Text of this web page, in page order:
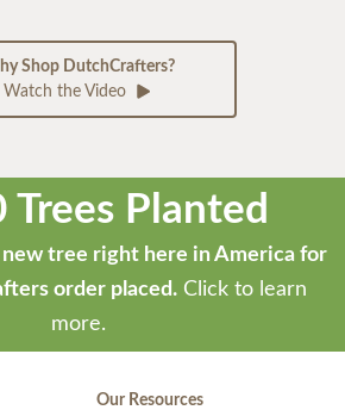
Shop DutchCrafters?
Watch the Video
Trees Planted
tree right here in America for
order placed. Click to learn
more.
Our Resources